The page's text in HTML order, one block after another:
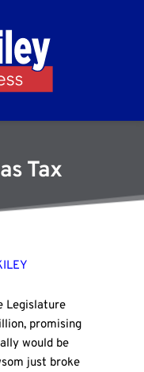
Tax
Legislature
promising
would be
just broke